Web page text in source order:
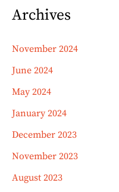
Archives
November 2024
June 2024
May 2024
January 2024
December 2023
November 2023
August 2023